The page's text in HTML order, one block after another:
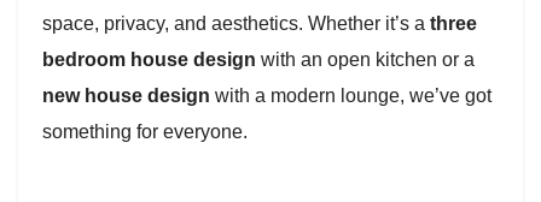
space, privacy, and aesthetics. Whether it’s a three
bedroom house design with an open kitchen or a
new house design with a modern lounge, we’ve got
something for everyone.